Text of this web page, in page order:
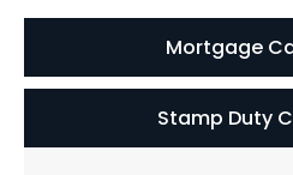
Mortgage
Stamp Duty